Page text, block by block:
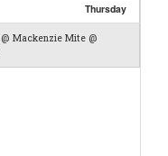
Thursday
Mackenzie Mite @